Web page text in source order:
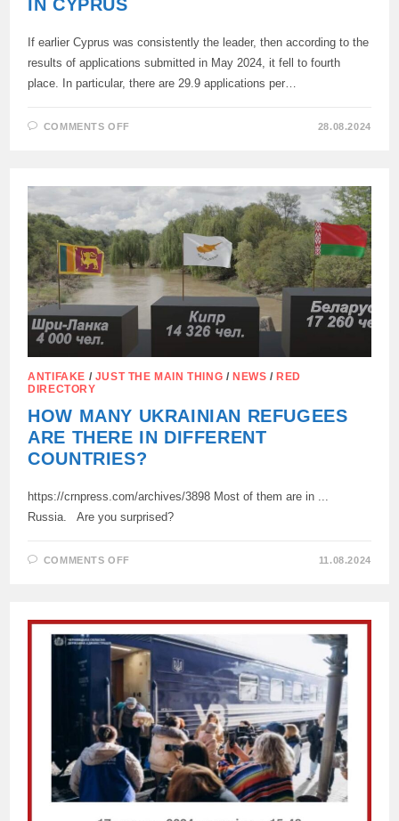
IN CYPRUS
If earlier Cyprus was consistently the leader, then according to the
results of applications submitted in May 2024, it fell to fourth
place. In particular, there are 29.9 applications per…
COMMENTS OFF
FOR
REFUGEE
STATUS
HAS
DECREASED
IN
CYPRUS
28.08.2024
ANTIFAKE / JUST THE MAIN THING / NEWS / RED
DIRECTORY
HOW MANY UKRAINIAN REFUGEES
ARE THERE IN DIFFERENT
COUNTRIES?
https://crnpress.com/archives/3898 Most of them are in ...
Russia. Are you surprised?
COMMENTS OFF
ARE
THERE
IN
DIFFERENT
COUNTRIES?
11.08.2024